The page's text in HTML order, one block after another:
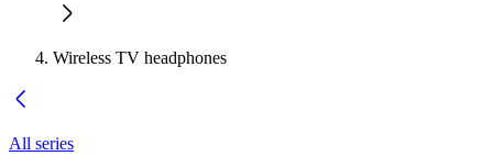
Wireless TV headphones
All series